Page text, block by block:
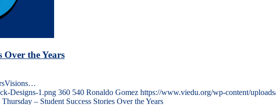
Over the Years
Designs-1.png 360 540 Ronaldo Gomez https://www.viedu.org/wp-content/
– Student Success Stories Over the Years